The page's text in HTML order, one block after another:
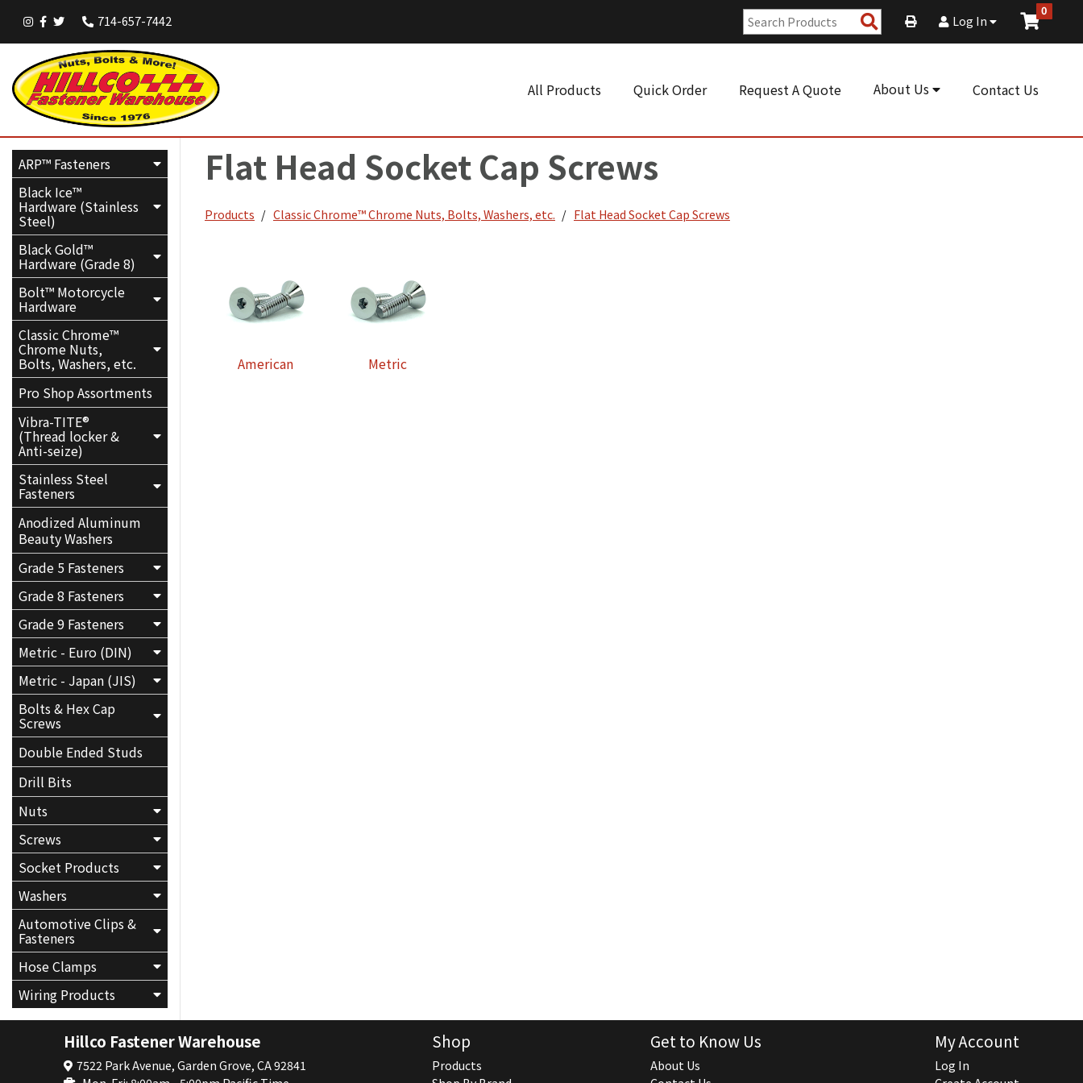
714-657-7442 Search
Products
Log In
0
All Products Quick Order Request A Quote About Us Contact Us
ARP™ Fasteners
Black Ice™
Hardware (Stainless
Steel)
Black Gold™
Hardware (Grade 8)
Bolt™ Motorcycle
Hardware
Classic Chrome™
Chrome Nuts,
Bolts, Washers, etc.
Pro Shop Assortments
Vibra-TITE®
(Thread locker &
Anti-seize)
Stainless Steel
Fasteners
Anodized Aluminum
Beauty Washers
Grade 5 Fasteners
Grade 8 Fasteners
Grade 9 Fasteners
Metric - Euro (DIN)
Metric - Japan (JIS)
Bolts & Hex Cap
Screws
Double Ended Studs
Drill Bits
Nuts
Screws
Socket Products
Washers
Automotive Clips &
Fasteners
Hose Clamps
Wiring Products
Flat Head Socket Cap Screws
Products Classic Chrome™ Chrome Nuts, Bolts, Washers, etc. Flat Head Socket Cap Screws
American Metric
Hillco Fastener Warehouse
7522 Park Avenue, Garden Grove, CA 92841
Shop
Products
Get to Know Us
About Us
My Account
Log In